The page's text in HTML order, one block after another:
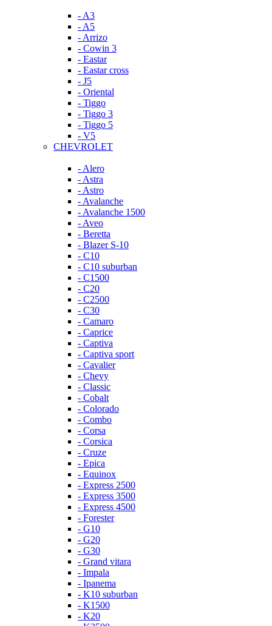
- A3
- A5
- Arrizo
- Cowin 3
- Eastar
- Eastar cross
- J5
- Oriental
- Tiggo
- Tiggo 3
- Tiggo 5
- V5
CHEVROLET
- Alero
- Astra
- Astro
- Avalanche
- Avalanche 1500
- Aveo
- Beretta
- Blazer S-10
- C10
- C10 suburban
- C1500
- C20
- C2500
- C30
- Camaro
- Caprice
- Captiva
- Captiva sport
- Cavalier
- Chevy
- Classic
- Cobalt
- Colorado
- Combo
- Corsa
- Corsica
- Cruze
- Epica
- Equinox
- Express 2500
- Express 3500
- Express 4500
- Forester
- G10
- G20
- G30
- Grand vitara
- Impala
- Ipanema
- K10 suburban
- K1500
- K20